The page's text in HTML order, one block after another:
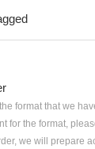
format that we
for the format,
we will prepare